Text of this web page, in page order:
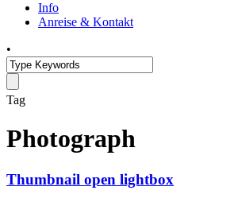
Info
Anreise & Kontakt
•
Tag
Photograph
Thumbnail open lightbox